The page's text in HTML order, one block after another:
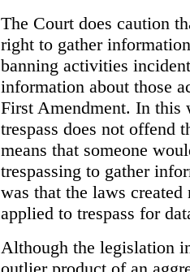
The Court does caution
right to gather
banning activities
information about those
First Amendment. In this
trespass does not offend
means that someone
trespassing to gather
was that the laws
applied to trespass for
Although the legislation